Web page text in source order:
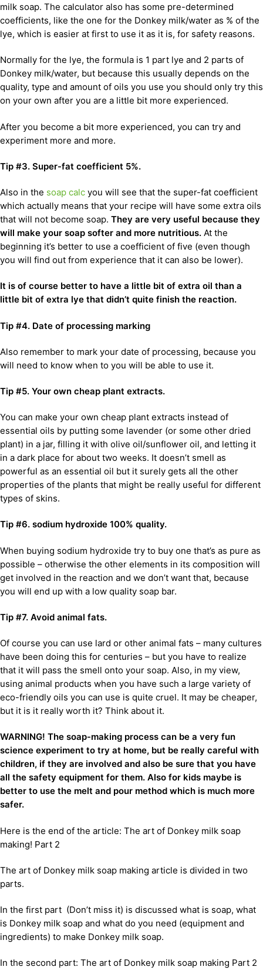
milk soap. The calculator also has some pre-determined
coefficients, like the one for the Donkey milk/water as % of the
lye, which is easier at first to use it as it is, for safety reasons.
Normally for the lye, the formula is 1 part lye and 2 parts of
Donkey milk/water, but because this usually depends on the
quality, type and amount of oils you use you should only try this
on your own after you are a little bit more experienced.
After you become a bit more experienced, you can try and
experiment more and more.
Tip #3. Super-fat coefficient 5%.
Also in the soap calc you will see that the super-fat coefficient
which actually means that your recipe will have some extra oils
that will not become soap. They are very useful because they
will make your soap softer and more nutritious. At the
beginning it’s better to use a coefficient of five (even though
you will find out from experience that it can also be lower).
It is of course better to have a little bit of extra oil than a
little bit of extra lye that didn’t quite finish the reaction.
Tip #4. Date of processing marking
Also remember to mark your date of processing, because you
will need to know when to you will be able to use it.
Tip #5. Your own cheap plant extracts.
You can make your own cheap plant extracts instead of
essential oils by putting some lavender (or some other dried
plant) in a jar, filling it with olive oil/sunflower oil, and letting it
in a dark place for about two weeks. It doesn’t smell as
powerful as an essential oil but it surely gets all the other
properties of the plants that might be really useful for different
types of skins.
Tip #6. sodium hydroxide 100% quality.
When buying sodium hydroxide try to buy one that’s as pure as
possible – otherwise the other elements in its composition will
get involved in the reaction and we don’t want that, because
you will end up with a low quality soap bar.
Tip #7. Avoid animal fats.
Of course you can use lard or other animal fats – many cultures
have been doing this for centuries – but you have to realize
that it will pass the smell onto your soap. Also, in my view,
using animal products when you have such a large variety of
eco-friendly oils you can use is quite cruel. It may be cheaper,
but it is it really worth it? Think about it.
WARNING! The soap-making process can be a very fun
science experiment to try at home, but be really careful with
children, if they are involved and also be sure that you have
all the safety equipment for them. Also for kids maybe is
better to use the melt and pour method which is much more
safer.
Here is the end of the article: The art of Donkey milk soap
making! Part 2
The art of Donkey milk soap making article is divided in two
parts.
In the first part (Don’t miss it) is discussed what is soap, what
is Donkey milk soap and what do you need (equipment and
ingredients) to make Donkey milk soap.
In the second part: The art of Donkey milk soap making Part 2